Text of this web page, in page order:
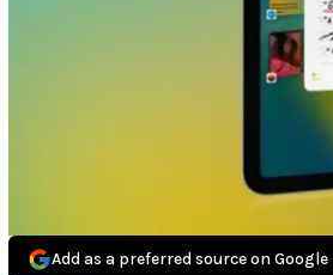
Add as a preferred source on Google